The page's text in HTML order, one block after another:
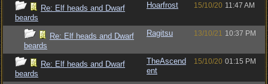
Re: Elf heads and Dwarf
beards
Hoarfrost 15/10/20 11:47 AM
Re: Elf heads and Dwarf
beards
Ragitsu 13/10/21 10:37 PM
Re: Elf heads and Dwarf
beards
TheAscend
ent
15/10/20 01:15 PM